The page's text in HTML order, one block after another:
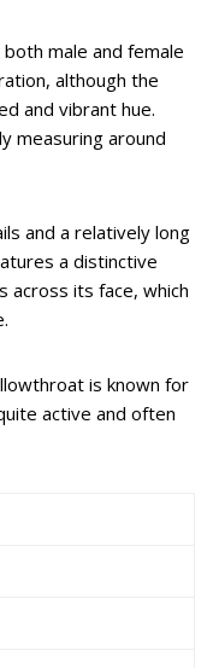
male and female
although the
and vibrant hue.
measuring around
and a relatively long
a distinctive
across its face, which
is known for
active and often